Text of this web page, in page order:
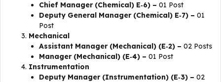
Chief Manager (Chemical) E‐6) – 01 Post
Deputy General Manager (Chemical) E‐7) – 01
Post
Mechanical
Assistant Manager (Mechanical) (E‐2) – 02 Posts
Manager (Mechanical) (E‐4) – 01 Post
Instrumentation
Deputy Manager (Instrumentation) (E‐3) – 02